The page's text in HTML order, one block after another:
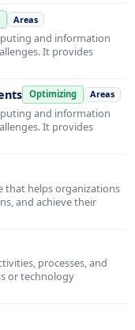
Areas
and information
It provides
Optimizing Areas
and information
It provides
that helps organizations
and achieve their
processes, and
or technology